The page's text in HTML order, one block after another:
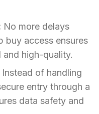
No more delays
buy access ensures
high-quality.
Instead of handling
entry through a
data safety and